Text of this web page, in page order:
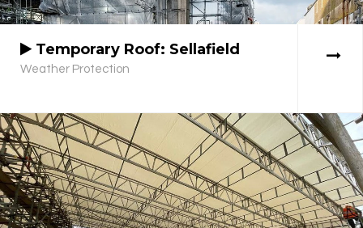
Temporary Roof: Sellafield
Weather Protection